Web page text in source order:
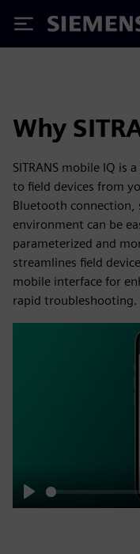
Siemens
Why
SITRANS mobile IQ is
to field devices from
Bluetooth connection,
environment can be
parameterized and
streamlines field
mobile interface for
rapid troubleshooting.
Play